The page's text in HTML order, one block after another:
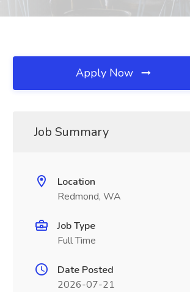
Apply Now
Job Summary
Location
Redmond, WA
Job Type
Full Time
Date Posted
2026-07-21